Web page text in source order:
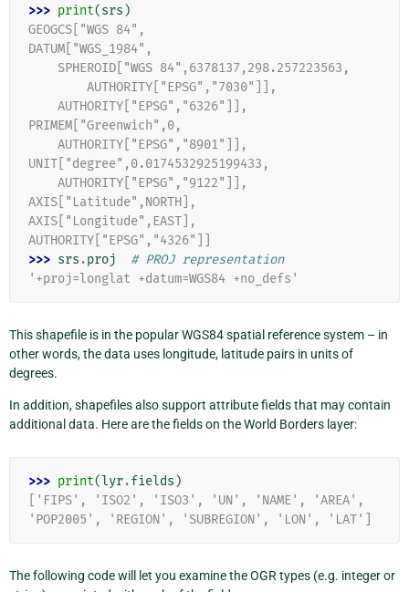
>>> print(srs )
GEOGCS["WGS 84",
DATUM["WGS_1984",
    SPHEROID["WGS 84",6378137,298.257223563,
        AUTHORITY["EPSG","7030"]],
    AUTHORITY["EPSG","6326"]],
PRIMEM["Greenwich",0,
    AUTHORITY["EPSG","8901"]],
UNIT["degree",0.0174532925199433,
    AUTHORITY["EPSG","9122"]],
AXIS["Latitude",NORTH],
AXIS["Longitude",EAST],
AUTHORITY["EPSG","4326"]]
>>> srs .proj
# PROJ representation
'+proj=longlat +datum=WGS84 +no_defs'
This shapefile is in the popular WGS84 spatial reference system – in
other words, the data uses longitude, latitude pairs in units of
degrees.
In addition, shapefiles also support attribute fields that may contain
additional data. Here are the fields on the World Borders layer:
>>> print(lyr.fields )
['FIPS', 'ISO2', 'ISO3', 'UN', 'NAME', 'AREA',
'POP2005', 'REGION', 'SUBREGION', 'LON', 'LAT']
The following code will let you examine the OGR types (e.g. integer or